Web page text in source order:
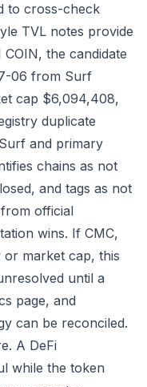
to cross-check
TVL notes provide
the candidate
06 from Surf
cap $6,094,408,
duplicate
and primary
chains as not
and tags as not
official
wins. If CMC,
or market cap, this
until a
page, and
can be reconciled.
A DeFi
while the token